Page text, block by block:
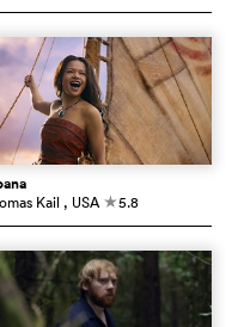
Kail , USA c5.8